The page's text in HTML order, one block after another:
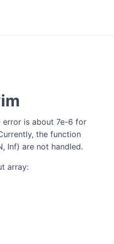
error is about 7e-6 for
the function
Inf) are not handled.
array: